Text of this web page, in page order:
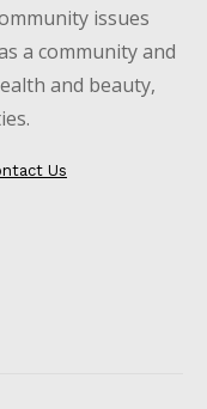
issues
a community and
and beauty,
Us